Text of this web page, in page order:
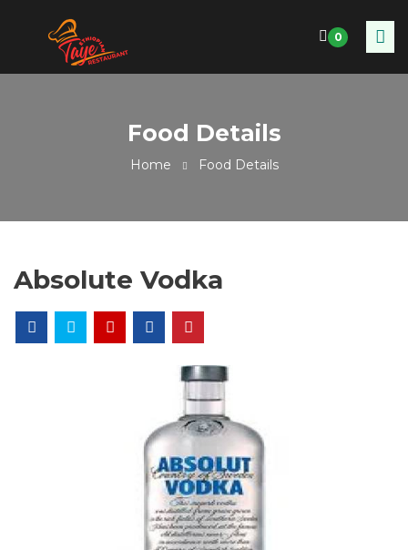
0
Food Details
Home Food Details
Absolute Vodka